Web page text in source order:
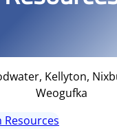
Kellyton,
Weogufka
Resources